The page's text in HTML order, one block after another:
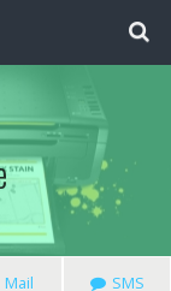
Mail SMS